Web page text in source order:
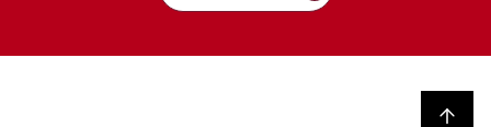
Back to top